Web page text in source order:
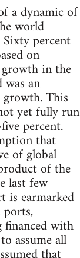
a dynamic of
world
percent
on
in the
an
This
yet fully run
percent.
that
of global
of the
last few
is earmarked
financed with
assume all